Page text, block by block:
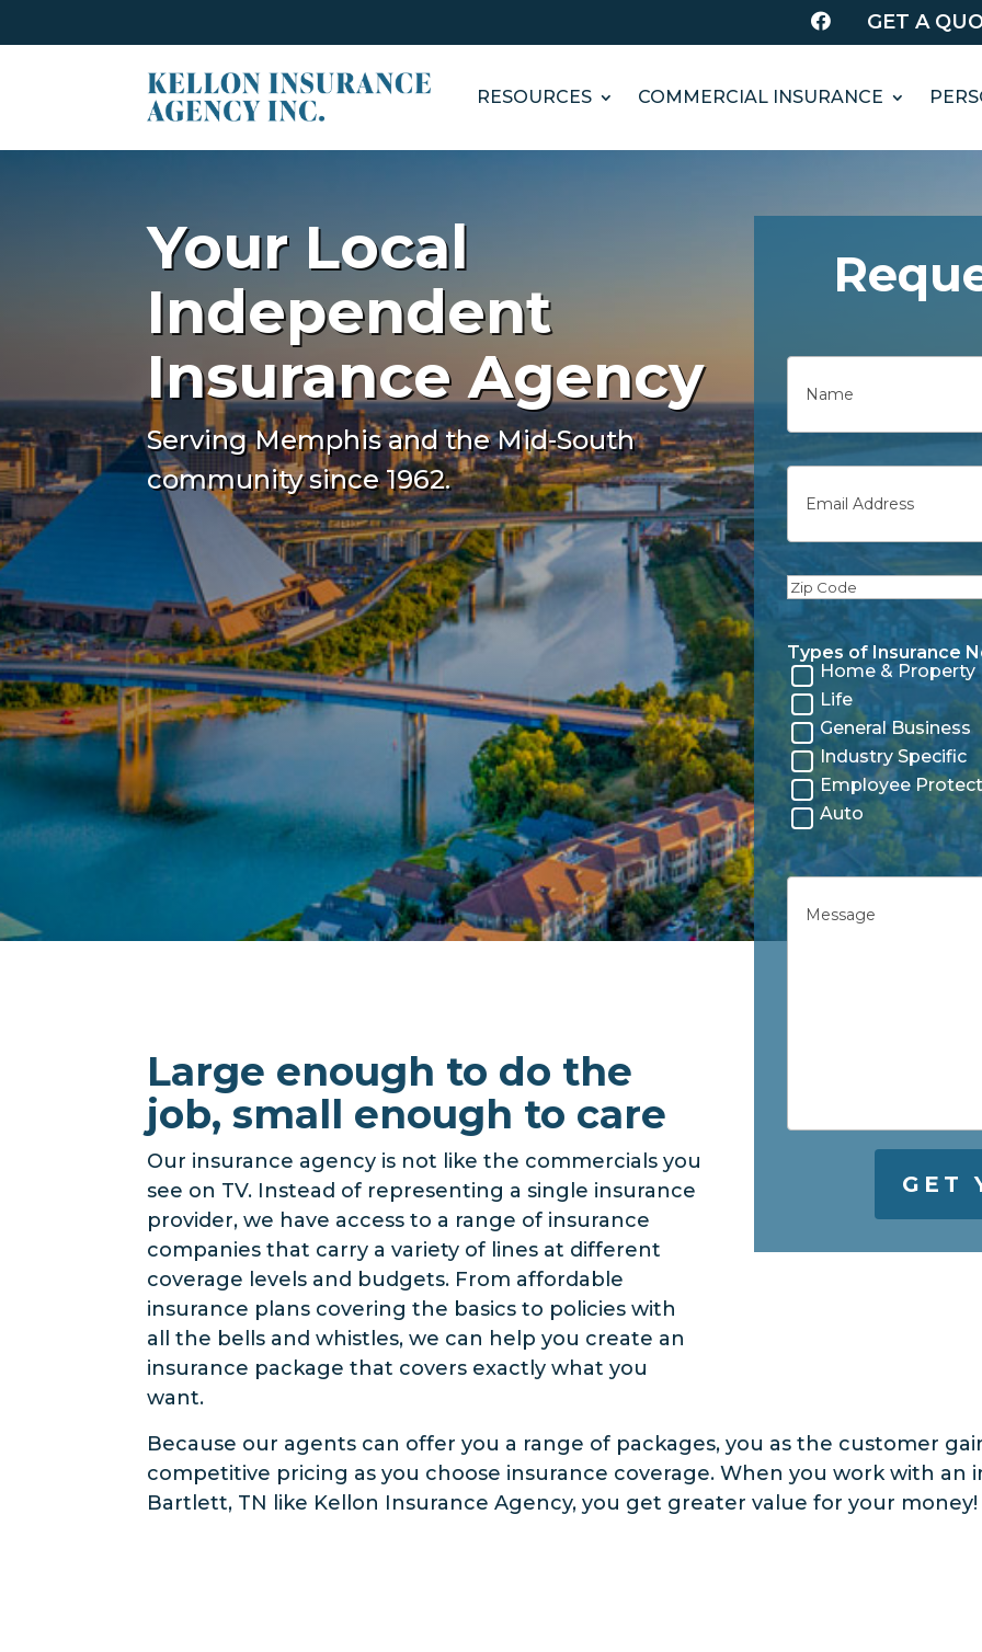
 GET A
RESOURCES COMMERCIAL INSURANCE
Your Local
Independent
Insurance Agency
Serving Memphis and the Mid-South
community since 1962.
Name
First
Email
Zip
Code
Types of Insurance
Home & Property
Life
General Business
Industry Specific
Employee
Auto
Untitled
Large enough to do the
job, small enough to care
Our insurance agency is not like the commercials you
see on TV. Instead of representing a single insurance
provider, we have access to a range of insurance
companies that carry a variety of lines at different
coverage levels and budgets. From affordable
insurance plans covering the basics to policies with
all the bells and whistles, we can help you create an
insurance package that covers exactly what you
want.
Because our agents can offer you a range of packages, you as the customer
competitive pricing as you choose insurance coverage. When you work with an
Bartlett, TN like Kellon Insurance Agency, you get greater value for your money!